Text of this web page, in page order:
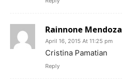
Rainnone Mendoza
April 16, 2015 At 11:25 pm
Cristina Pamatian
Reply